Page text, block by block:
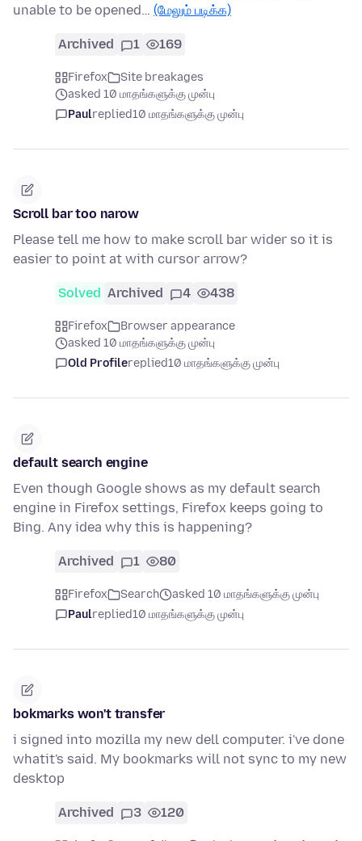
unable to be opened… (மேலும் படிக்க)
Archived 1 169
Firefox
Site breakages
asked 10 மாதங்களுக்கு முன்பு
Paulreplied10 மாதங்களுக்கு முன்பு
Scroll bar too narow
Please tell me how to make scroll bar wider so it is
easier to point at with cursor arrow?
Solved Archived 4 438
Firefox
Browser appearance
asked 10 மாதங்களுக்கு முன்பு
Old Profilereplied10 மாதங்களுக்கு முன்பு
default search engine
Even though Google shows as my default search
engine in Firefox settings, Firefox keeps going to
Bing. Any idea why this is happening?
Archived 1 80
Firefox Search
asked 10 மாதங்களுக்கு முன்பு
Paulreplied10 மாதங்களுக்கு முன்பு
bokmarks won't transfer
i signed into mozilla my new dell computer. i've done
whatit's said. My bookmarks will not sync to my new
desktop
Archived 3 120